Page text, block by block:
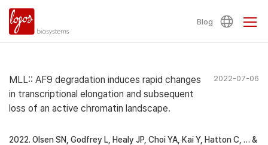
Blog
MLL:: AF9 degradation induces rapid changes
in transcriptional elongation and subsequent
loss of an active chromatin landscape.
2022-07-06
2022. Olsen SN, Godfrey L, Healy JP, Choi YA, Kai Y, Hatton C, … &